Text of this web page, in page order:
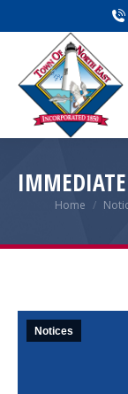
IMMEDIATE
You are
Home
Notices